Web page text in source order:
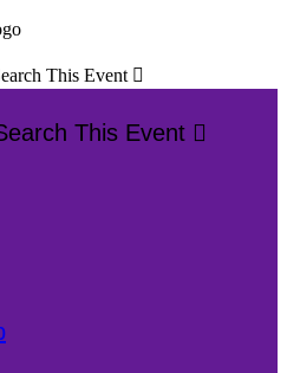
This Event 
This Event 